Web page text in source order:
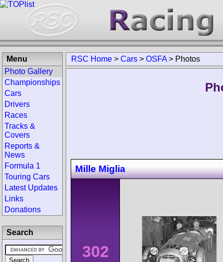
RSC Home > Cars > OSFA > Photos
Mille Miglia
302
Menu
Photo Gallery
Championships
Cars
Drivers
Races
Tracks &
Covers
Reports &
News
Formula 1
Touring Cars
Latest Updates
Links
Donations
Search